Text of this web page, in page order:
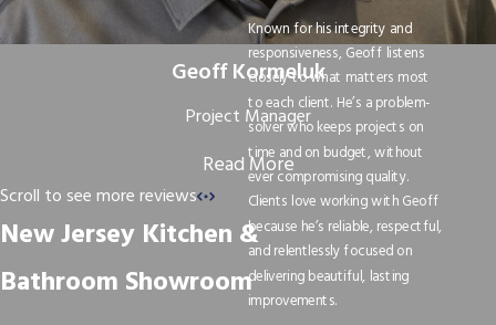
Geoff Kormeluk
Project Manager
Read More
Known for his integrity and
responsiveness, Geoff listens
closely to what matters most
to each client. He’s a problem-
solver who keeps projects on
time and on budget, without
ever compromising quality.
Clients love working with Geoff
because he’s reliable, respectful,
and relentlessly focused on
delivering beautiful, lasting
improvements.
Scroll to see more reviews
New Jersey Kitchen &
Bathroom Showroom